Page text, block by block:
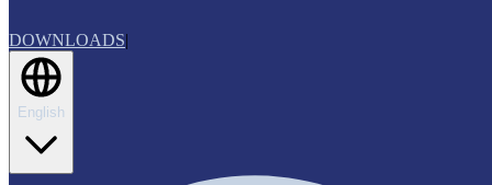
DOWNLOADS|
English